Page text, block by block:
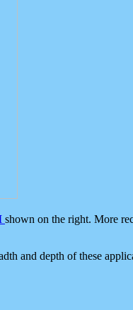
shown on the right. More
and depth of these